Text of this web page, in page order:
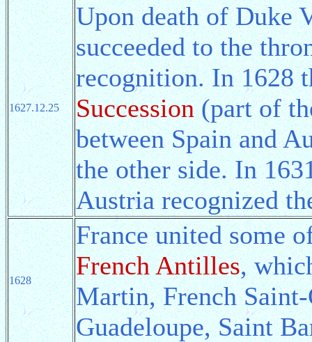
1627.12.25
Upon death of Duke
succeeded to the
recognition. In 1628
Succession(part of
between Spain and
the other side. In
Austria recognized
1628
France united some
French Antilles,
Martin, French
Guadeloupe, Saint